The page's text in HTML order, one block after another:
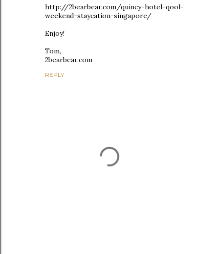
http://2bearbear.com/quincy-hotel-qool-
weekend-staycation-singapore/
Enjoy!
Tom,
2bearbear.com
REPLY